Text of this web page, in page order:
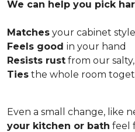
We can help you pick
Matches your cabinet style
Feels good in your hand
Resists rust from our
Ties the whole room
Even a small change, like
your kitchen or bath feel